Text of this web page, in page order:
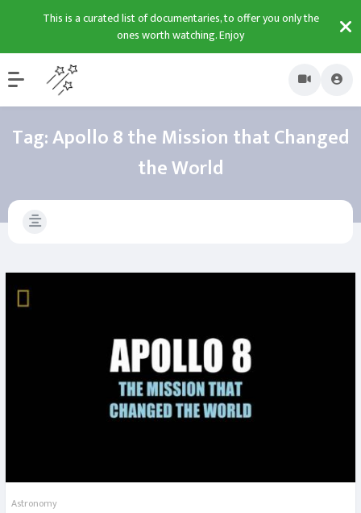
This is a curated list of documentaries, to offer you only the
ones worth watching. Enjoy
Tag:Apollo 8 the Mission that Changed
the World
Astronomy